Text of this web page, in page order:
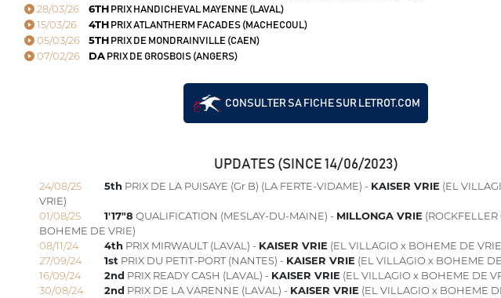
28/03/26 6TH PRIX HANDICHEVAL MAYENNE (LAVAL)
15/03/26 4TH PRIX ATLANTHERM FACADES (MACHECOUL)
05/03/26 5TH PRIX DE MONDRAINVILLE (CAEN)
07/02/26 DAPRIX DE GROSBOIS (ANGERS)
CONSULTER SA FICHE SUR LETROT.COM
UPDATES (SINCE 14/06/2023)
24/08/25 5th PRIX DE LA PUISAYE (Gr B) (LA FERTE-VIDAME) - KAISER VRIE (EL
VRIE)
01/08/25
1'17"8 QUALIFICATION (MESLAY-DU-MAINE) - MILLONGA VRIE (ROCKFELLER
BOHEME DE VRIE)
08/11/24
4th PRIX MIRWAULT (LAVAL) - KAISER VRIE (EL VILLAGIO x BOHEME DE
27/09/24
1stPRIX DU PETIT-PORT (NANTES) - KAISER VRIE (EL VILLAGIO x BOHEME
16/09/24
2nd PRIX READY CASH (LAVAL) - KAISER VRIE (EL VILLAGIO x BOHEME DE
30/08/24
2nd PRIX DE LA VARENNE (LAVAL) - KAISER VRIE (EL VILLAGIO x BOHEME